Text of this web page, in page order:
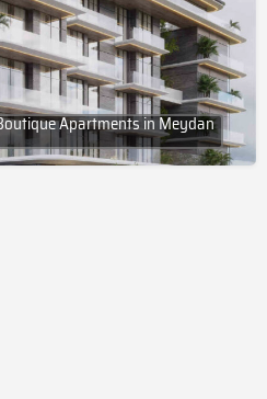
Apartments in Meydan